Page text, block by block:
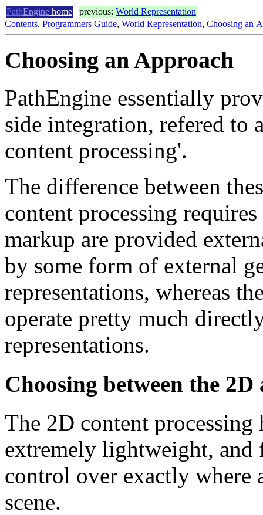
PathEngine home previous: World Representation
Contents, Programmers Guide, World Representation, Choosing an
Choosing an Approach
PathEngine essentially
side integration, refered to
content processing'.
The difference between
content processing
markup are provided
by some form of external
representations, whereas
operate pretty much
representations.
Choosing between the 2D
The 2D content processing
extremely lightweight,
control over exactly where
scene.